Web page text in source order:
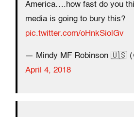
America….how fast do you
media is going to bury this?
pic.twitter.com/oHnkSiolGv
— Mindy MF Robinson 🇺🇸
April 4, 2018